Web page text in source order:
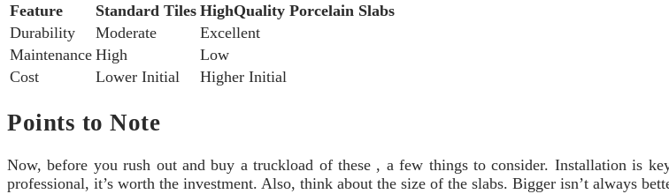
Feature Standard Tiles HighQuality Porcelain Slabs
Durability
Moderate
Excellent
Maintenance High
Low
Cost
Lower Initial Higher Initial
Points to Note
Now, before you rush out and buy a truckload of these , a few things to consider. Installation is
professional, it’s worth the investment. Also, think about the size of the slabs. Bigger isn’t always